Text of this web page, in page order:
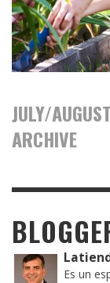
JULY/
ARCHIVE
Es un